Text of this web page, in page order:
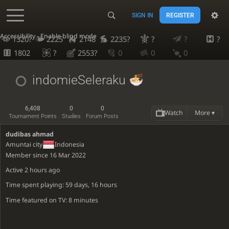
Accessibility - Enable blind mode
SIGN IN REGISTER
1320? 2225 2148 2235? ? ?
?
1802
? 2553? 0 0 0
indomieSeleraku
6,408
Tournament Points
0
Studies
0
Forum Posts Watch More ▾
dudibas ahmad
Amuntai city
Indonesia
Member since 16 Mar 2022
Active2 hours ago
Time spent playing: 59 days, 16 hours
Time featured on TV: 8 minutes